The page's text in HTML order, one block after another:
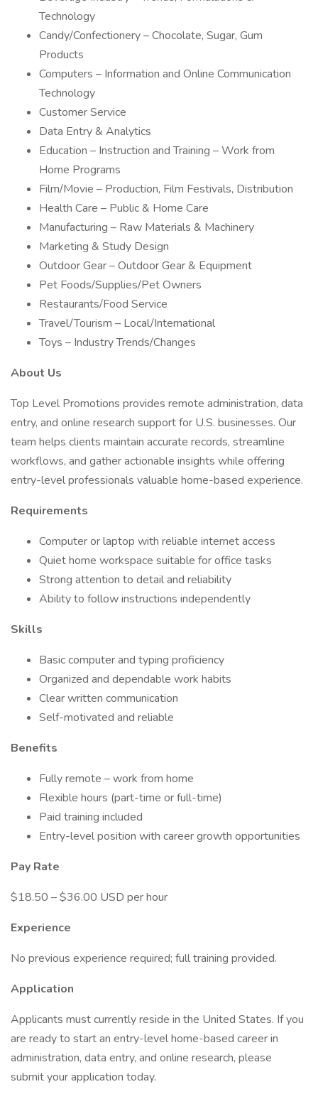
Technology
Candy/Confectionery – Chocolate, Sugar, Gum
Products
Computers – Information and Online Communication
Technology
Customer Service
Data Entry & Analytics
Education – Instruction and Training – Work from
Home Programs
Film/Movie – Production, Film Festivals, Distribution
Health Care – Public & Home Care
Manufacturing – Raw Materials & Machinery
Marketing & Study Design
Outdoor Gear – Outdoor Gear & Equipment
Pet Foods/Supplies/Pet Owners
Restaurants/Food Service
Travel/Tourism – Local/International
Toys – Industry Trends/Changes
About Us
Top Level Promotions provides remote administration, data
entry, and online research support for U.S. businesses. Our
team helps clients maintain accurate records, streamline
workflows, and gather actionable insights while offering
entry-level professionals valuable home-based experience.
Requirements
Computer or laptop with reliable internet access
Quiet home workspace suitable for office tasks
Strong attention to detail and reliability
Ability to follow instructions independently
Skills
Basic computer and typing proficiency
Organized and dependable work habits
Clear written communication
Self-motivated and reliable
Benefits
Fully remote – work from home
Flexible hours (part-time or full-time)
Paid training included
Entry-level position with career growth opportunities
Pay Rate
$18.50 – $36.00 USD per hour
Experience
No previous experience required; full training provided.
Application
Applicants must currently reside in the United States. If you
are ready to start an entry-level home-based career in
administration, data entry, and online research, please
submit your application today.